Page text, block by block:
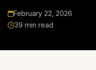
February 22, 2026
39 min read